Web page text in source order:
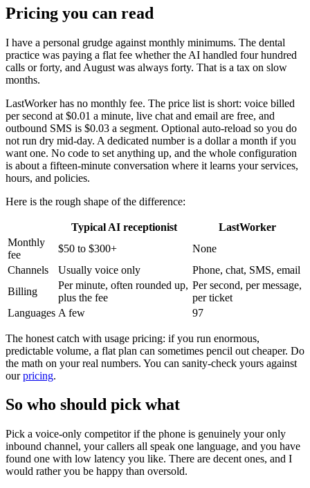
Pricing you can read
I have a personal grudge against monthly minimums. The dental
practice was paying a flat fee whether the AI handled four hundred
calls or forty, and August was always forty. That is a tax on slow
months.
LastWorker has no monthly fee. The price list is short: voice billed
per second at $0.01 a minute, live chat and email are free, and
outbound SMS is $0.03 a segment. Optional auto-reload so you do
not run dry mid-day. A dedicated number is a dollar a month if you
want one. No code to set anything up, and the whole configuration
is about a fifteen-minute conversation where it learns your services,
hours, and policies.
Here is the rough shape of the difference:
Typical AI receptionist
LastWorker
Monthly
fee
$50 to $300+
None
Channels
Usually voice only
Phone, chat, SMS, email
Billing
Per minute, often rounded up,
plus the fee
Per second, per message,
per ticket
Languages A few 97
The honest catch with usage pricing: if you run enormous,
predictable volume, a flat plan can sometimes pencil out cheaper. Do
the math on your real numbers. You can sanity-check yours against
ourpricing.
So who should pick what
Pick a voice-only competitor if the phone is genuinely your only
inbound channel, your callers all speak one language, and you have
found one with low latency you like. There are decent ones, and I
would rather you be happy than oversold.